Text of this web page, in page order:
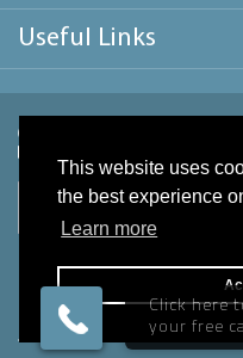
This website uses
the best experience
Learn more
Useful Links
Website design & development
Click here
your free